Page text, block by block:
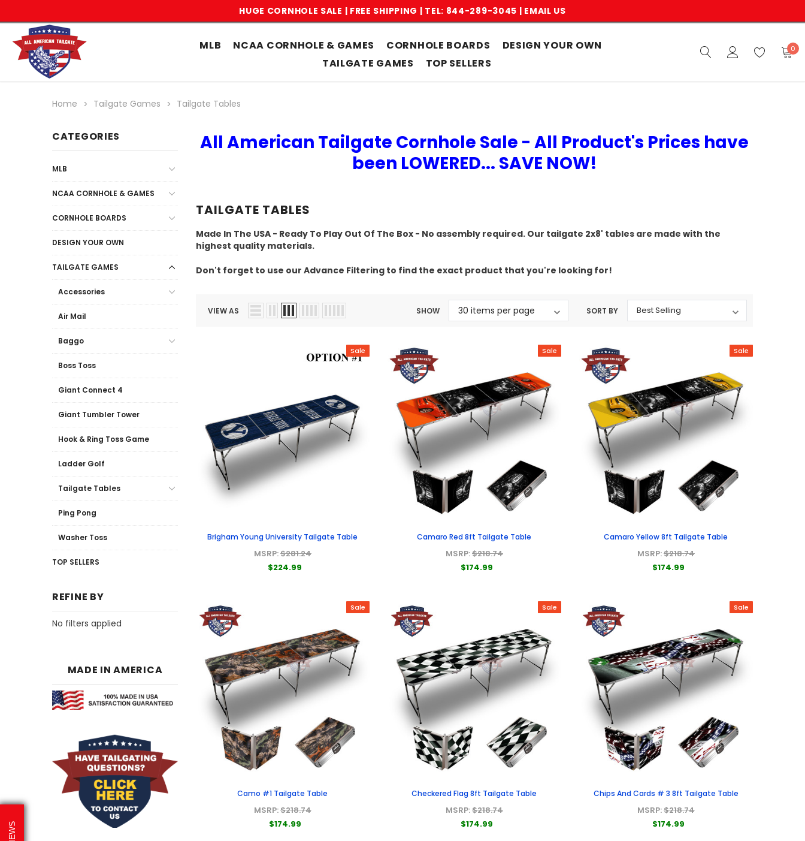
HUGE CORNHOLE SALE | FREE SHIPPING | TEL: 844-289-3045 | EMAIL US
MLB NCAA CORNHOLE & GAMES CORNHOLE BOARDS
DESIGN YOUR OWN
TAILGATE GAMES
TOP SELLERS
0
Home Tailgate Games Tailgate Tables
CATEGORIES
MLB
NCAA CORNHOLE & GAMES
CORNHOLE BOARDS
DESIGN YOUR OWN
TAILGATE GAMES
Accessories
Air Mail
Baggo
Boss Toss
Giant Connect 4
Giant Tumbler Tower
Hook & Ring Toss Game
Ladder Golf
Tailgate Tables
Ping Pong
Washer Toss
TOP SELLERS
REFINE BY
No filters applied
MADE IN AMERICA
All American Tailgate Cornhole Sale - All Product's Prices have
been LOWERED... SAVE NOW!
TAILGATE TABLES
Made In The USA - Ready To Play Out Of The Box - No assembly required. Our tailgate 2x8' tables are made with the
highest quality materials.
Don't forget to use our Advance Filtering to find the exact product that you're looking for!
VIEW AS SHOW SORT BY
Sale
Brigham Young University Tailgate Table
MSRP:$281.24
$224.99
Sale
Camaro Red 8ft Tailgate Table
MSRP:$218.74
$174.99
Sale
Camaro Yellow 8ft Tailgate Table
MSRP:$218.74
$174.99
Sale
Camo #1 Tailgate Table
MSRP:$218.74
$174.99
Sale
Checkered Flag 8ft Tailgate Table
MSRP:$218.74
$174.99
Sale
Chips And Cards # 3 8ft Tailgate Table
MSRP:$218.74
$174.99